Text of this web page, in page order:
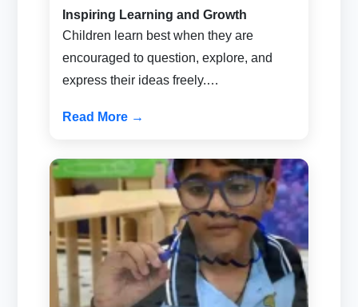
Inspiring Learning and Growth
Children learn best when they are
encouraged to question, explore, and
express their ideas freely.…
Read More →